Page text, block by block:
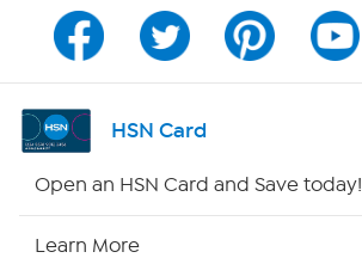
Program Guide
Channel Finder
HSN Card
Open an HSN Card and Save today!
Learn More